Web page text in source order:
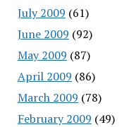
July 2009 (61)
June 2009 (92)
May 2009 (87)
April 2009 (86)
March 2009 (78)
February 2009 (49)